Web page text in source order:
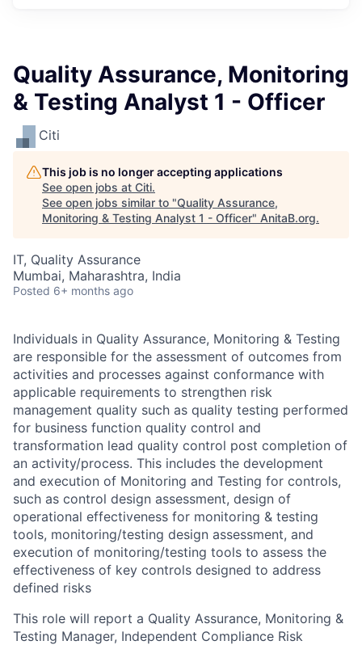
Quality Assurance, Monitoring
& Testing Analyst 1 - Officer
Citi
This job is no longer accepting applications
See open jobs at Citi.
See open jobs similar to "Quality Assurance,
Monitoring & Testing Analyst 1 - Officer" AnitaB.org.
IT, Quality Assurance
Mumbai, Maharashtra, India
Posted 6+ months ago
Individuals in Quality Assurance, Monitoring & Testing
are responsible for the assessment of outcomes from
activities and processes against conformance with
applicable requirements to strengthen risk
management quality such as quality testing performed
for business function quality control and
transformation lead quality control post completion of
an activity/process. This includes the development
and execution of Monitoring and Testing for controls,
such as control design assessment, design of
operational effectiveness for monitoring & testing
tools, monitoring/testing design assessment, and
execution of monitoring/testing tools to assess the
effectiveness of key controls designed to address
defined risks
This role will report a Quality Assurance, Monitoring &
Testing Manager, Independent Compliance Risk